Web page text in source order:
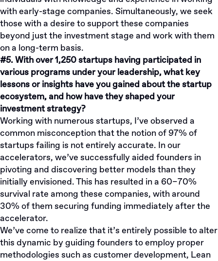
with early-stage companies. Simultaneously, we seek
those with a desire to support these companies
beyond just the investment stage and work with them
on a long-term basis.
#5. With over 1,250 startups having participated in
various programs under your leadership, what key
lessons or insights have you gained about the startup
ecosystem, and how have they shaped your
investment strategy?
Working with numerous startups, I’ve observed a
common misconception that the notion of 97% of
startups failing is not entirely accurate. In our
accelerators, we’ve successfully aided founders in
pivoting and discovering better models than they
initially envisioned. This has resulted in a 60–70%
survival rate among these companies, with around
30% of them securing funding immediately after the
accelerator.
We’ve come to realize that it’s entirely possible to alter
this dynamic by guiding founders to employ proper
methodologies such as customer development, Lean